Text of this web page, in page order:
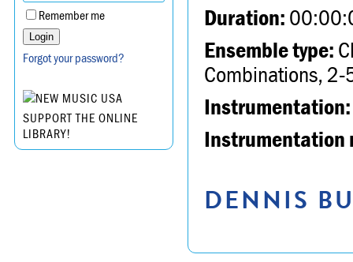
Remember me
Forgot your password?
SUPPORT THE ONLINE
LIBRARY!
Duration:
Ensemble type:
Combinations, 2-
Instrumentation:
Instrumentation
DENNIS